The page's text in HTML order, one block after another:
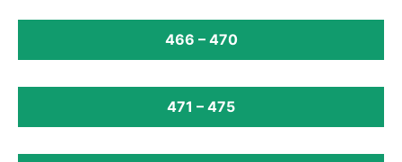
466 – 470
471 – 475